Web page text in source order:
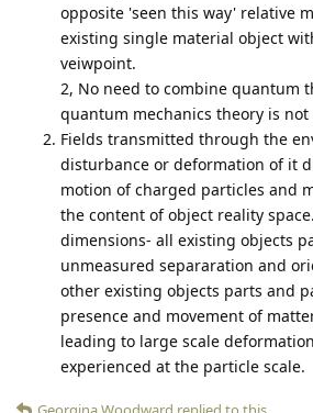
opposite 'seen this way' relative
existing single material object
veiwpoint.
2, No need to combine quantum
quantum mechanics theory is not
Fields transmitted through the
disturbance or deformation of it
motion of charged particles and
the content of object reality
dimensions- all existing objects
unmeasured separaration and
other existing objects parts and
presence and movement of
leading to large scale
experienced at the particle scale.